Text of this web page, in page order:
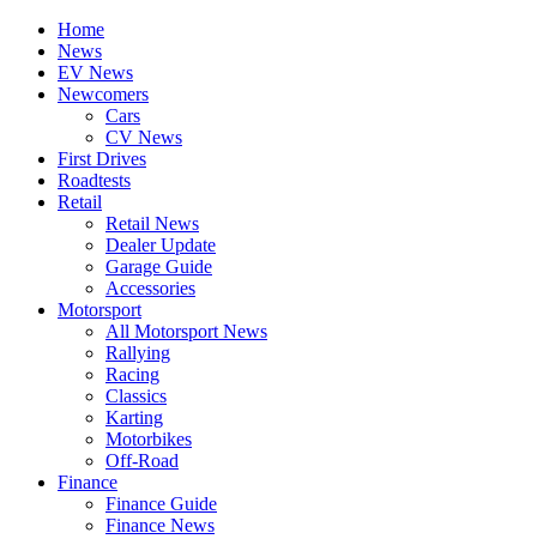
Home
News
EV News
Newcomers
Cars
CV News
First Drives
Roadtests
Retail
Retail News
Dealer Update
Garage Guide
Accessories
Motorsport
All Motorsport News
Rallying
Racing
Classics
Karting
Motorbikes
Off-Road
Finance
Finance Guide
Finance News